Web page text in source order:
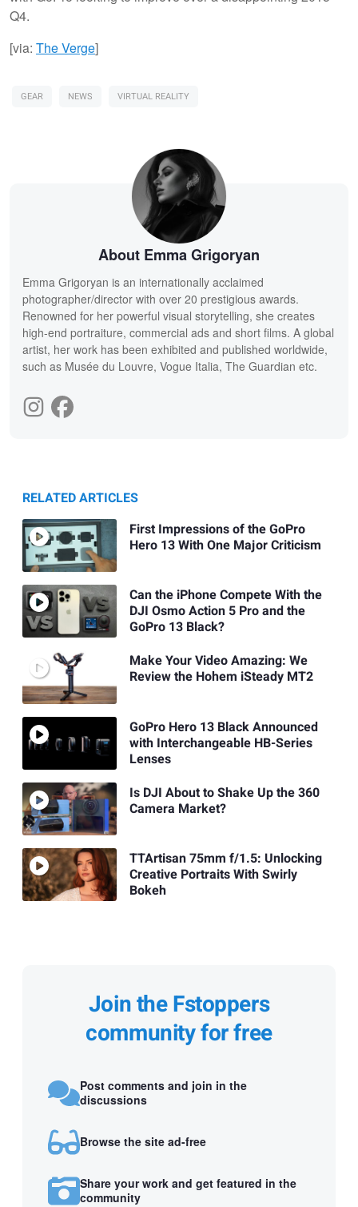
Q4.
[via: The Verge]
GEAR NEWS VIRTUAL REALITY
About Emma Grigoryan
Emma Grigoryan is an internationally acclaimed
photographer/director with over 20 prestigious awards.
Renowned for her powerful visual storytelling, she creates
high-end portraiture, commercial ads and short films. A global
artist, her work has been exhibited and published worldwide,
such as Musée du Louvre, Vogue Italia, The Guardian etc.
RELATED ARTICLES
First Impressions of the GoPro
Hero 13 With One Major Criticism
Can the iPhone Compete With the
DJI Osmo Action 5 Pro and the
GoPro 13 Black?
Make Your Video Amazing: We
Review the Hohem iSteady MT2
GoPro Hero 13 Black Announced
with Interchangeable HB-Series
Lenses
Is DJI About to Shake Up the 360
Camera Market?
TTArtisan 75mm f/1.5: Unlocking
Creative Portraits With Swirly
Bokeh
Join the Fstoppers
community for free
Post comments and join in the
discussions
Browse the site ad-free
Share your work and get featured in the
community